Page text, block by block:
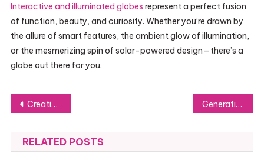
Interactive and illuminated globes represent a perfect fusion
of function, beauty, and curiosity. Whether you’re drawn by
the allure of smart features, the ambient glow of illumination,
or the mesmerizing spin of solar-powered design—there’s a
globe out there for you.
Post
navigation
Creative Curved Staircase Designs for Unique Spaces Generative Overview Optimization – Transforming the Future of Search
RELATED POSTS